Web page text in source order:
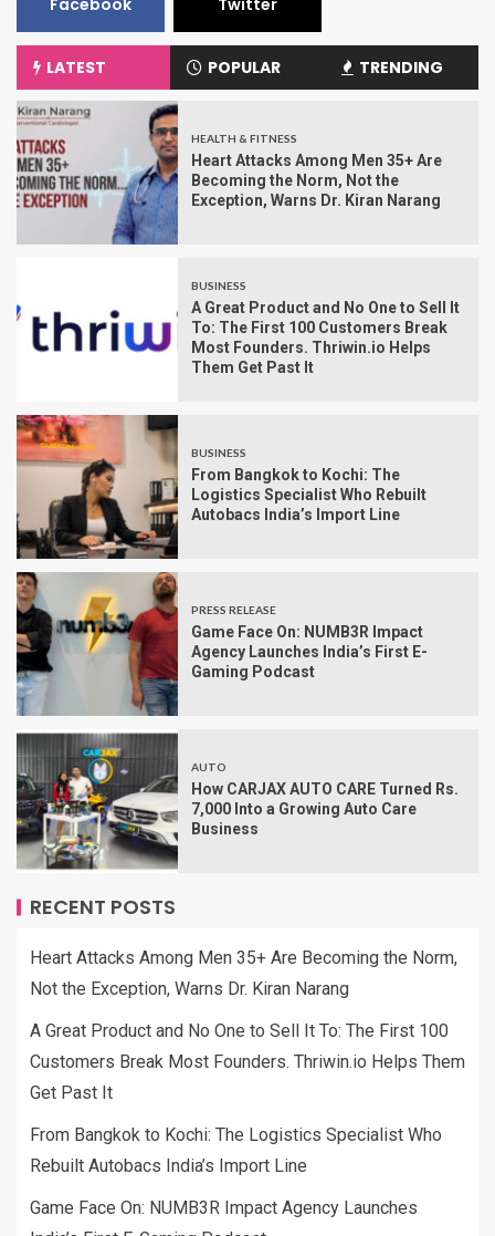
Facebook Twitter
LATEST POPULAR TRENDING
HEALTH & FITNESS
Heart Attacks Among Men 35+ Are
Becoming the Norm, Not the
Exception, Warns Dr. Kiran Narang
BUSINESS
A Great Product and No One to Sell It
To: The First 100 Customers Break
Most Founders. Thriwin.io Helps
Them Get Past It
BUSINESS
From Bangkok to Kochi: The
Logistics Specialist Who Rebuilt
Autobacs India’s Import Line
PRESS RELEASE
Game Face On: NUMB3R Impact
Agency Launches India’s First E-
Gaming Podcast
AUTO
How CARJAX AUTO CARE Turned Rs.
7,000 Into a Growing Auto Care
Business
RECENT POSTS
Heart Attacks Among Men 35+ Are Becoming the Norm,
Not the Exception, Warns Dr. Kiran Narang
A Great Product and No One to Sell It To: The First 100
Customers Break Most Founders. Thriwin.io Helps Them
Get Past It
From Bangkok to Kochi: The Logistics Specialist Who
Rebuilt Autobacs India’s Import Line
Game Face On: NUMB3R Impact Agency Launches